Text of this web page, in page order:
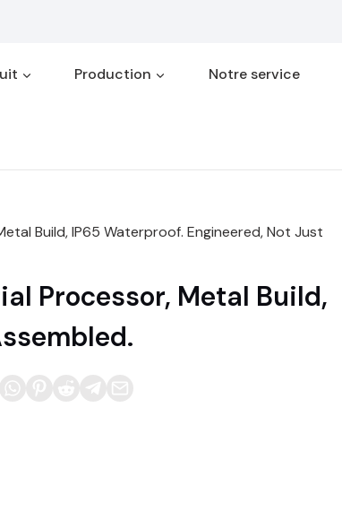
Production Notre service
Build, IP65 Waterproof. Engineered, Not Just
Processor, Metal Build,